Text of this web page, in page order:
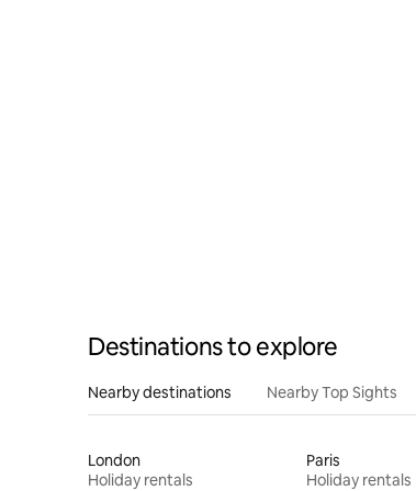
Destinations to explore
Nearby destinations Nearby Top Sights
London
Holiday rentals
Paris
Holiday rentals